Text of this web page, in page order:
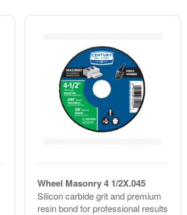
Wheel Masonry 4 1/2X.045
Silicon carbide grit and premium
resin bond for professional results